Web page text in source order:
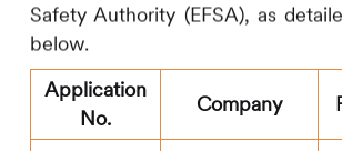
Safety Authority (EFSA), as
below.
Application
No.
Company